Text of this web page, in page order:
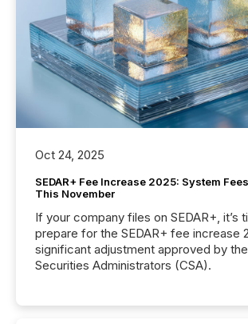
Oct 24, 2025
SEDAR+ Fee Increase 2025: System
This November
If your company files on SEDAR+, it’s
prepare for the SEDAR+ fee increase
significant adjustment approved by
Securities Administrators (CSA).